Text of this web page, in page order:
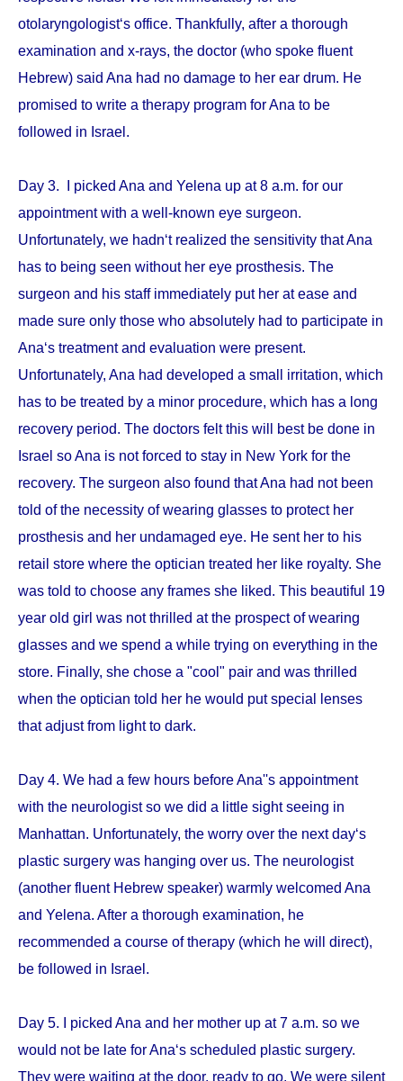
otolaryngologist‘s office. Thankfully, after a thorough
examination and x-rays, the doctor (who spoke fluent
Hebrew) said Ana had no damage to her ear drum. He
promised to write a therapy program for Ana to be
followed in Israel.
Day 3. I picked Ana and Yelena up at 8 a.m. for our
appointment with a well-known eye surgeon.
Unfortunately, we hadn‘t realized the sensitivity that Ana
has to being seen without her eye prosthesis. The
surgeon and his staff immediately put her at ease and
made sure only those who absolutely had to participate in
Ana‘s treatment and evaluation were present.
Unfortunately, Ana had developed a small irritation, which
has to be treated by a minor procedure, which has a long
recovery period. The doctors felt this will best be done in
Israel so Ana is not forced to stay in New York for the
recovery. The surgeon also found that Ana had not been
told of the necessity of wearing glasses to protect her
prosthesis and her undamaged eye. He sent her to his
retail store where the optician treated her like royalty. She
was told to choose any frames she liked. This beautiful 19
year old girl was not thrilled at the prospect of wearing
glasses and we spend a while trying on everything in the
store. Finally, she chose a "cool" pair and was thrilled
when the optician told her he would put special lenses
that adjust from light to dark.
Day 4. We had a few hours before Ana''s appointment
with the neurologist so we did a little sight seeing in
Manhattan. Unfortunately, the worry over the next day‘s
plastic surgery was hanging over us. The neurologist
(another fluent Hebrew speaker) warmly welcomed Ana
and Yelena. After a thorough examination, he
recommended a course of therapy (which he will direct),
be followed in Israel.
Day 5. I picked Ana and her mother up at 7 a.m. so we
would not be late for Ana‘s scheduled plastic surgery.
They were waiting at the door, ready to go. We were silent